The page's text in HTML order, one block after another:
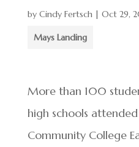
by Cindy Fertsch| Oct 29,
Mays Landing
More than 100
high schools
Community College